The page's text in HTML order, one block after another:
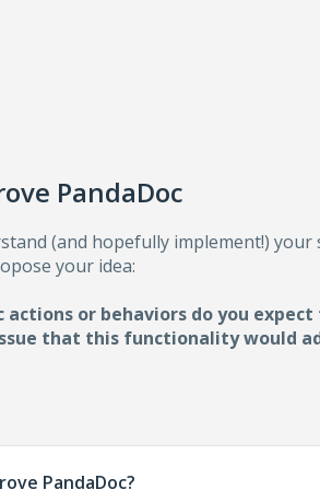
PandaDoc
(and hopefully implement!)
your idea:
actions or behaviors do you
that this functionality would
PandaDoc?